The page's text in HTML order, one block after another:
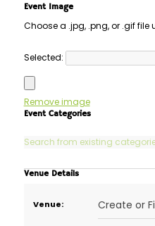
Event Image
Choose a .jpg, .png, or .gif file
Selected:
Remove image
Event Categories
Venue Details
Venue: Create or